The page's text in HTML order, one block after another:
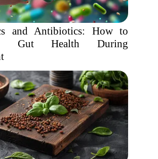
and Antibiotics: How to
Gut Health During